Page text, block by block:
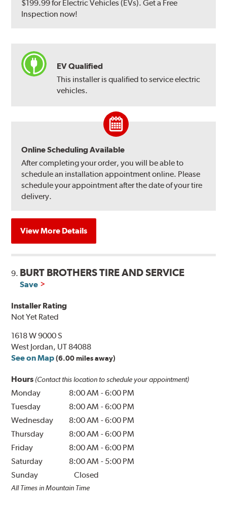
$199.99 for Electric Vehicles (EVs). Get a Free
Inspection now!
EV Qualified
This installer is qualified to service electric
vehicles.
Online Scheduling Available
After completing your order, you will be able to
schedule an installation appointment online. Please
schedule your appointment after the date of your tire
delivery.
View More Details
9. BURT BROTHERS TIRE AND SERVICE
Save
Installer Rating
Not Yet Rated
1618 W 9000 S
West Jordan, UT 84088
See on Map (6.00 miles away)
Hours (Contact this location to schedule your appointment)
Monday 8:00 AM -6:00 PM
Tuesday
8:00 AM -6:00 PM
Wednesday
8:00 AM -6:00 PM
Thursday
8:00 AM -6:00 PM
Friday
8:00 AM -6:00 PM
Saturday
8:00 AM - 5:00 PM
Sunday
Closed
All Times in Mountain Time